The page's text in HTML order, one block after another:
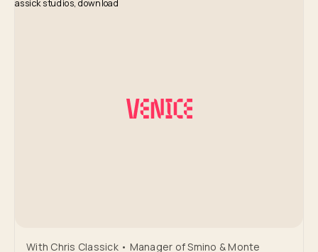
With Chris Classick • Manager of Smino & Monte